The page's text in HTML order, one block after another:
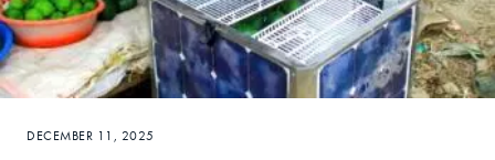
DECEMBER 11, 2025